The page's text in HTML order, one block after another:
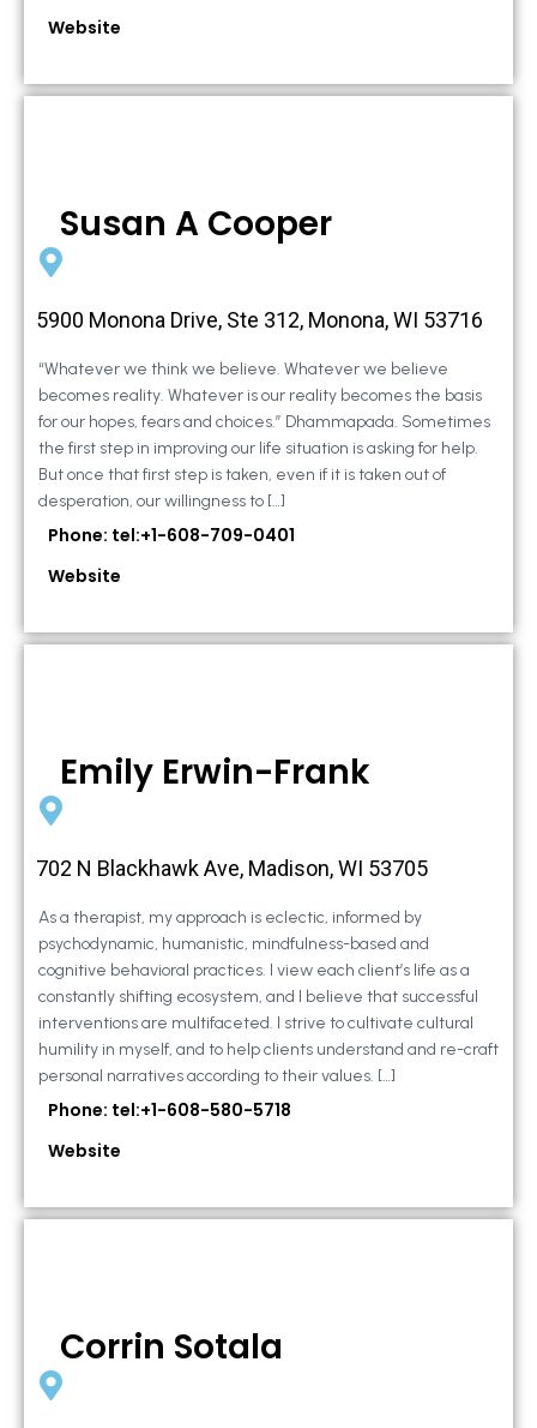
Website
Susan A Cooper
5900 Monona Drive, Ste 312, Monona, WI 53716
“Whatever we think we believe. Whatever we believe
becomes reality. Whatever is our reality becomes the basis
for our hopes, fears and choices.” Dhammapada. Sometimes
the first step in improving our life situation is asking for help.
But once that first step is taken, even if it is taken out of
desperation, our willingness to […]
Phone: tel:+1-608-709-0401
Website
Emily Erwin-Frank
702 N Blackhawk Ave, Madison, WI 53705
As a therapist, my approach is eclectic, informed by
psychodynamic, humanistic, mindfulness-based and
cognitive behavioral practices. I view each client’s life as a
constantly shifting ecosystem, and I believe that successful
interventions are multifaceted. I strive to cultivate cultural
humility in myself, and to help clients understand and re-craft
personal narratives according to their values. […]
Phone: tel:+1-608-580-5718
Website
Corrin Sotala